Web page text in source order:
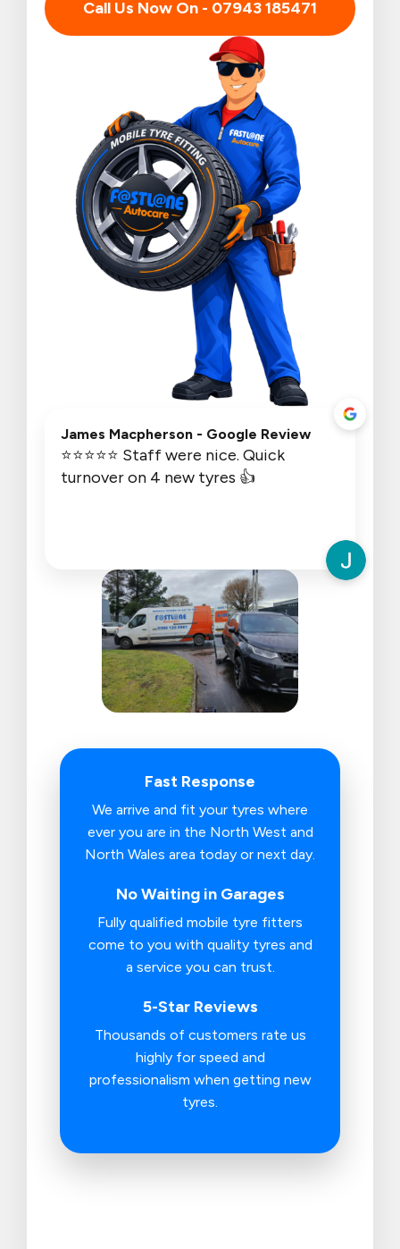
Call Us Now On - 07943 185471
James Macpherson - Google Review
⭐⭐⭐⭐⭐ Staff were nice. Quick
turnover on 4 new tyres 👍
Fast Response
We arrive and fit your tyres where
ever you are in the North West and
North Wales area today or next day.
No Waiting in Garages
Fully qualified mobile tyre fitters
come to you with quality tyres and
a service you can trust.
5-Star Reviews
Thousands of customers rate us
highly for speed and
professionalism when getting new
tyres.